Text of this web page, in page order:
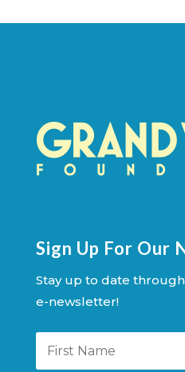
Sign Up For Our
Stay up to date through
e-newsletter!